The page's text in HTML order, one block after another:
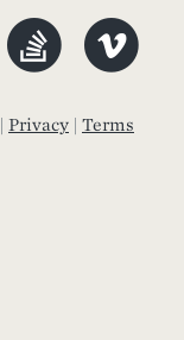
Privacy Terms